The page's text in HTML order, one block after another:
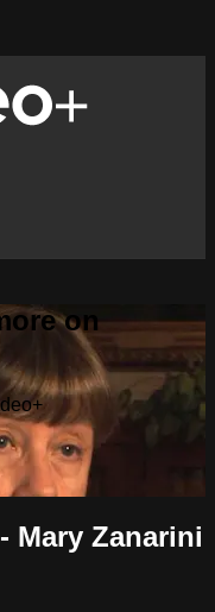
on
Mary Zanarini